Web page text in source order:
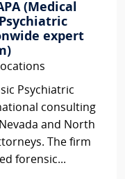
(Medical
expert
Psychiatric
consulting
and North
The firm
forensic...